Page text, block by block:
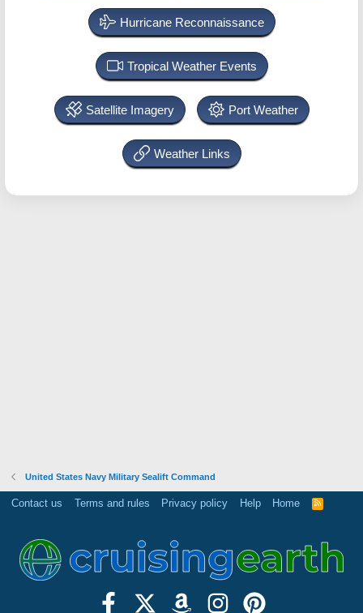
Hurricane Reconnaissance
Tropical Weather Events
Satellite Imagery Port Weather
Weather Links
United States Navy Military Sealift Command
Contact us Terms and rules Privacy policy Help Home
R